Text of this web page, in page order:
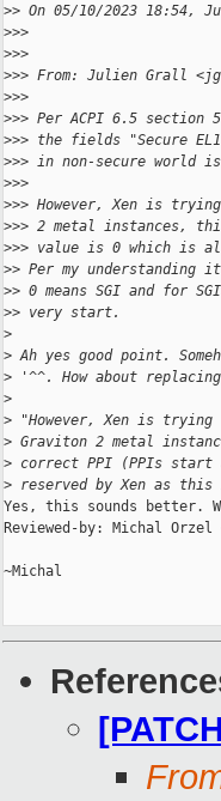
>> On 05/10/2023 18:54,
>>>
>>>
>>> From: Julien Grall
>>>
>>> Per ACPI 6.5 section
>>> the fields "Secure
>>> in non-secure world
>>>
>>> However, Xen is
>>> 2 metal instances,
>>> value is 0 which is
>> Per my understanding
>> 0 means SGI and for
>> very start.
>
> Ah yes good point.
> '^^. How about
>
> "However, Xen is
> Graviton 2 metal
> correct PPI (PPIs start
> reserved by Xen as
Yes, this sounds better.
Reviewed-by: Michal Orzel
~Michal